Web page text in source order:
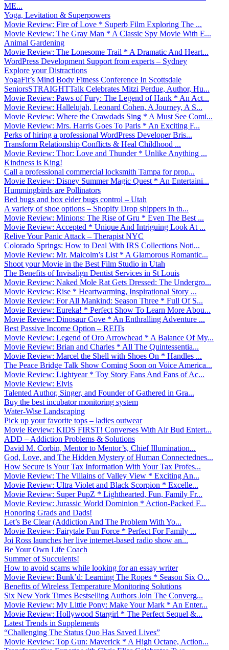
ME...
Yoga, Levitation & Superpowers
Movie Review: Fire of Love * Superb Film Exploring The ...
Movie Review: The Gray Man * A Classic Spy Movie With E...
Animal Gardening
Movie Review: The Lonesome Trail * A Dramatic And Heart...
WordPress Development Support from experts – Sydney
Explore your Distractions
YogaFit’s Mind Body Fitness Conference In Scottsdale
SeniorsSTRAIGHTTalk Celebrates Mitzi Perdue, Author, Hu...
Movie Review: Paws of Fury: The Legend of Hank * An Act...
Movie Review: Hallelujah, Leonard Cohen, A Journey, A S...
Movie Review: Where the Crawdads Sing * A Must See Comi...
Movie Review: Mrs. Harris Goes To Paris * An Exciting F...
Perks of hiring a professional WordPress Developer Bris...
Transform Relationship Conflicts & Heal Childhood ...
Movie Review: Thor: Love and Thunder * Unlike Anything ...
Kindness is King!
Call a professional commercial locksmith Tampa for prop...
Movie Review: Disney Summer Magic Quest * An Entertaini...
Hummingbirds are Pollinators
Bed bugs and box elder bugs control – Utah
A variety of shoe options – Shopify Drop shippers in th...
Movie Review: Minions: The Rise of Gru * Even The Best ...
Movie Review: Accepted * Unique And Intriguing Look At ...
Relive Your Panic Attack – Therapist NYC
Colorado Springs: How to Deal With IRS Collections Noti...
Movie Review: Mr. Malcolm’s List * A Glamorous Romantic...
Shoot your Movie in the Best Film Studio in Utah
The Benefits of Invisalign Dentist Services in St Louis
Movie Review: Naked Mole Rat Gets Dressed: The Undergro...
Movie Review: Rise * Heartwarming, Inspirational Story ...
Movie Review: For All Mankind: Season Three * Full Of S...
Movie Review: Eureka! * Perfect Show To Learn More Abou...
Movie Review: Dinosaur Cove * An Enthralling Adventure ...
Best Passive Income Option – REITs
Movie Review: Legend of Oro Arrowhead * A Balance Of My...
Movie Review: Brian and Charles * All The Quintessentia...
Movie Review: Marcel the Shell with Shoes On * Handles ...
The Peace Bridge Talk Show Coming Soon on Voice America...
Movie Review: Lightyear * Toy Story Fans And Fans of Ac...
Movie Review: Elvis
Talented Author, Singer, and Founder of Gathered in Gra...
Buy the best incubator monitoring system
Water-Wise Landscaping
Pick up your favorite tops – ladies outwear
Movie Review: KIDS FIRST! Converses With Air Bud Entert...
ADD – Addiction Problems & Solutions
David M. Corbin, Mentor to Mentor’s, Chief Illumination...
God, Love, and The Hidden Mystery of Human Connectednes...
How Secure is Your Tax Information With Your Tax Profes...
Movie Review: The Villains of Valley View * Exciting An...
Movie Review: Ultra Violet and Black Scorpion * Excelle...
Movie Review: Super PupZ * Lighthearted, Fun, Family Fr...
Movie Review: Jurassic World Dominion * Action-Packed F...
Honoring Grads and Dads!
Let’s Be Clear (Addiction And The Problem With Yo...
Movie Review: Fairytale Fun Force * Perfect For Family ...
Joi Ross launches her live internet-based radio show an...
Be Your Own Life Coach
Summer of Succulents!
How to avoid scams while looking for an essay writer
Movie Review: Bunk’d: Learning The Ropes * Season Six O...
Benefits of Wireless Temperature Monitoring Solutions
Six New York Times Bestselling Authors Join The Converg...
Movie Review: My Little Pony: Make Your Mark * An Enter...
Movie Review: Hollywood Stargirl * The Perfect Sequel &...
Latest Trends in Supplements
“Challenging The Status Quo Has Saved Lives”
Movie Review: Top Gun: Maverick * A High Octane, Action...